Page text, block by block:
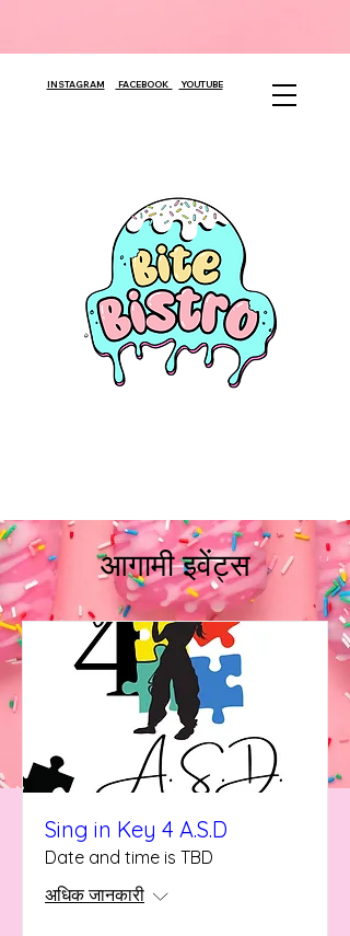
INSTAGRAM FACEBOOK YOUTUBE
आगामी इवेंट्स
Sing in Key 4 A.S.D
Date and time is TBD
अधिक जानकारी